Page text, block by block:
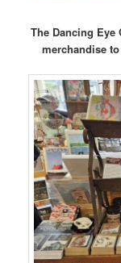
The Dancing
merchandise